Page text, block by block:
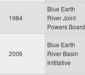
1984
Blue Earth
River Joint
Powers Board
2006
Blue Earth
River Basin
Inititative